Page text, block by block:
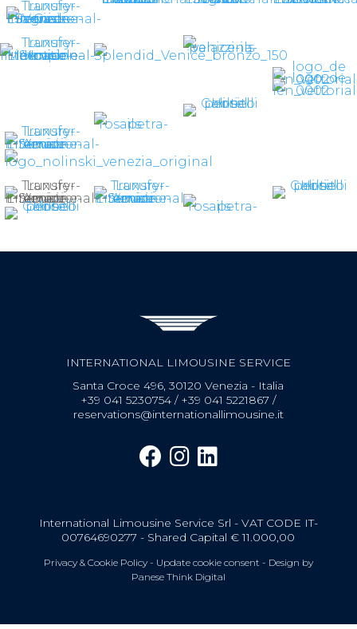
INTERNATIONAL LIMOUSINE SERVICE
Santa Croce 496, 30120 Venezia - Italia
+39 041 5230754 / +39 041 5221867 /
reservations@internationallimousine.it
International Limousine Service Srl - VAT CODE IT-
00764690277 - Shared Capital € 11.000,00
Privacy & Cookie Policy- Update cookie consent - Design by
Panese Think Digital